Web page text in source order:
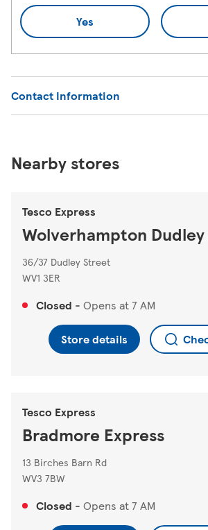
Yes
Contact Information
Nearby stores
Tesco Express
Wolverhampton
36/37 Dudley Street
WV1 3ER
Closed - Opens at7 AM
Store details
Tesco Express
Bradmore Express
13 Birches Barn Rd
WV3 7BW
Closed - Opens at7 AM